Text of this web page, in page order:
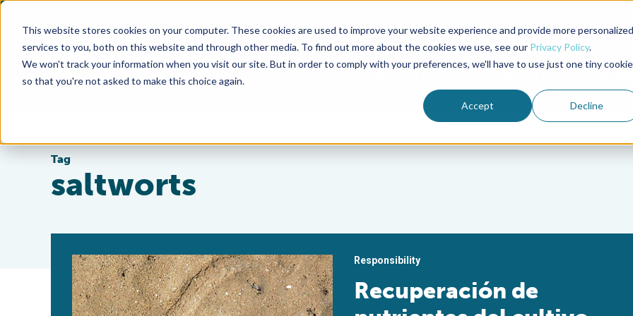
This website stores cookies on your computer. These cookies are used to improve your website experience and provide more personalized
services to you, both on this website and through other media. To find out more about the cookies we use, see our Privacy Policy.
We won't track your information when you visit our site. But in order to comply with your preferences, we'll have to use just one tiny cookie
so that you're not asked to make this choice again.
Accept Decline
Advocate Magazine Aquademia Podcast
ABOUT MEMBERSHIP
Tag
saltworts
Responsibility
Recuperación de